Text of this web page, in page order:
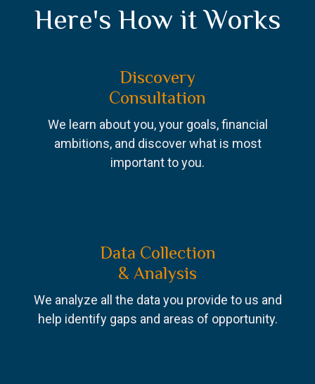
Here's How it Works
Discovery
Consultation
We learn about you, your goals, financial
ambitions, and discover what is most
important to you.
Data Collection
& Analysis
We analyze all the data you provide to us and
help identify gaps and areas of opportunity.